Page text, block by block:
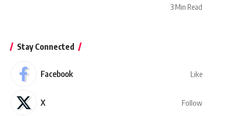
3 Min Read
Stay Connected
Facebook Like
X Follow